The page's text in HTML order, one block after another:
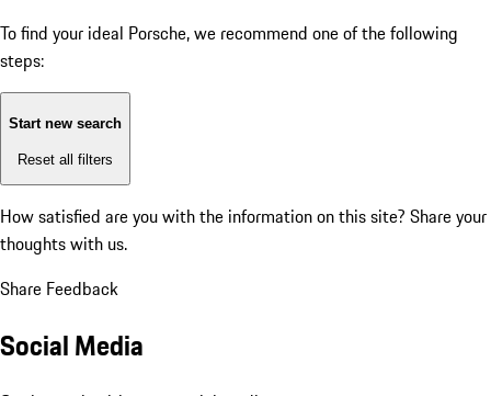
To find your ideal Porsche, we recommend one of the following
steps:
Start new search
Reset all filters
How satisfied are you with the information on this site? Share your
thoughts with us.
Share Feedback
Social Media